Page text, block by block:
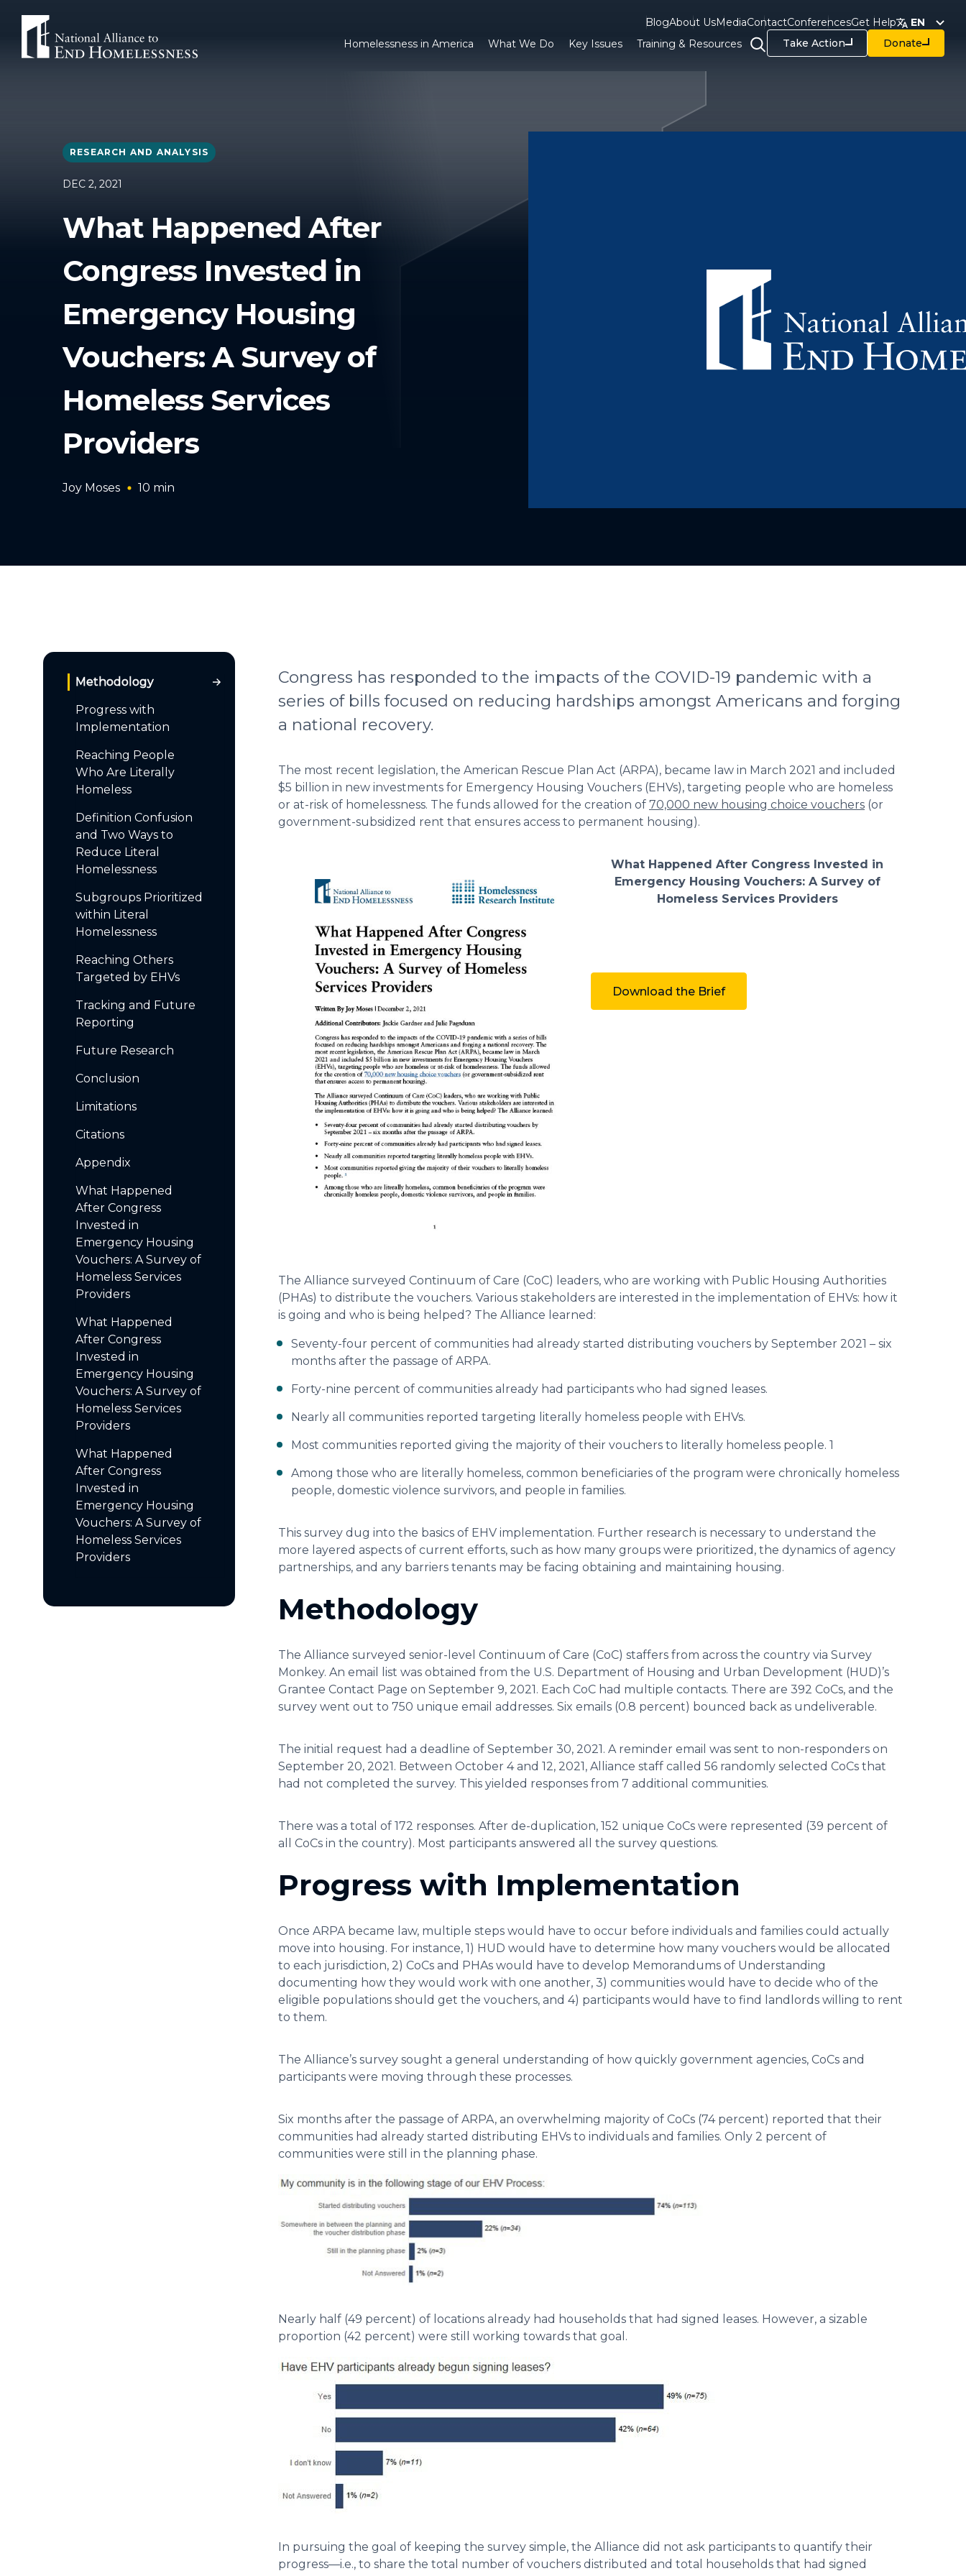
content
BlogAbout UsMediaContactConferencesGet Help
EN
Homelessness in America
What We Do Key Issues Training & Resources Take Action Donate
RESEARCH AND ANALYSIS
DEC 2, 2021
What Happened After
Congress Invested in
Emergency Housing
Vouchers: A Survey of
Homeless Services
Providers
Joy Moses 10 min
Methodology
Progress with
Implementation
Reaching People
Who Are Literally
Homeless
Definition Confusion
and Two Ways to
Reduce Literal
Homelessness
Subgroups Prioritized
within Literal
Homelessness
Reaching Others
Targeted by EHVs
Tracking and Future
Reporting
Future Research
Conclusion
Limitations
Citations
Appendix
What Happened
After Congress
Invested in
Emergency Housing
Vouchers: A Survey of
Homeless Services
Providers
What Happened
After Congress
Invested in
Emergency Housing
Vouchers: A Survey of
Homeless Services
Providers
What Happened
After Congress
Invested in
Emergency Housing
Vouchers: A Survey of
Homeless Services
Providers
Congress has responded to the impacts of the COVID-19 pandemic with a
series of bills focused on reducing hardships amongst Americans and forging
a national recovery.
The most recent legislation, the American Rescue Plan Act (ARPA), became law in March 2021 and included
$5 billion in new investments for Emergency Housing Vouchers (EHVs), targeting people who are homeless
or at-risk of homelessness. The funds allowed for the creation of 70,000 new housing choice vouchers (or
government-subsidized rent that ensures access to permanent housing).
What Happened After Congress Invested in
Emergency Housing Vouchers: A Survey of
Homeless Services Providers
Download the Brief
The Alliance surveyed Continuum of Care (CoC) leaders, who are working with Public Housing Authorities
(PHAs) to distribute the vouchers. Various stakeholders are interested in the implementation of EHVs: how it
is going and who is being helped? The Alliance learned:
Seventy-four percent of communities had already started distributing vouchers by September 2021 – six
months after the passage of ARPA.
Forty-nine percent of communities already had participants who had signed leases.
Nearly all communities reported targeting literally homeless people with EHVs.
Most communities reported giving the majority of their vouchers to literally homeless people. 1
Among those who are literally homeless, common beneficiaries of the program were chronically homeless
people, domestic violence survivors, and people in families.
This survey dug into the basics of EHV implementation. Further research is necessary to understand the
more layered aspects of current efforts, such as how many groups were prioritized, the dynamics of agency
partnerships, and any barriers tenants may be facing obtaining and maintaining housing.
Methodology
The Alliance surveyed senior-level Continuum of Care (CoC) staffers from across the country via Survey
Monkey. An email list was obtained from the U.S. Department of Housing and Urban Development (HUD)’s
Grantee Contact Page on September 9, 2021. Each CoC had multiple contacts. There are 392 CoCs, and the
survey went out to 750 unique email addresses. Six emails (0.8 percent) bounced back as undeliverable.
The initial request had a deadline of September 30, 2021. A reminder email was sent to non-responders on
September 20, 2021. Between October 4 and 12, 2021, Alliance staff called 56 randomly selected CoCs that
had not completed the survey. This yielded responses from 7 additional communities.
There was a total of 172 responses. After de-duplication, 152 unique CoCs were represented (39 percent of
all CoCs in the country). Most participants answered all the survey questions.
Progress with Implementation
Once ARPA became law, multiple steps would have to occur before individuals and families could actually
move into housing. For instance, 1) HUD would have to determine how many vouchers would be allocated
to each jurisdiction, 2) CoCs and PHAs would have to develop Memorandums of Understanding
documenting how they would work with one another, 3) communities would have to decide who of the
eligible populations should get the vouchers, and 4) participants would have to find landlords willing to rent
to them.
The Alliance’s survey sought a general understanding of how quickly government agencies, CoCs and
participants were moving through these processes.
Six months after the passage of ARPA, an overwhelming majority of CoCs (74 percent) reported that their
communities had already started distributing EHVs to individuals and families. Only 2 percent of
communities were still in the planning phase.
Nearly half (49 percent) of locations already had households that had signed leases. However, a sizable
proportion (42 percent) were still working towards that goal.
In pursuing the goal of keeping the survey simple, the Alliance did not ask participants to quantify their
progress—i.e., to share the total number of vouchers distributed and total households that had signed